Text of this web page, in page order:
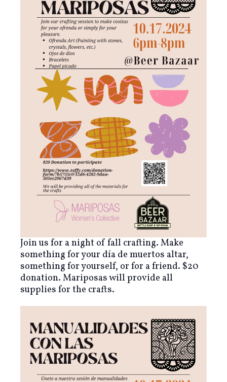
Join us for a night of fall crafting. Make
something for your día de muertos altar,
something for yourself, or for a friend. $20
donation. Mariposas will provide all
supplies for the crafts.